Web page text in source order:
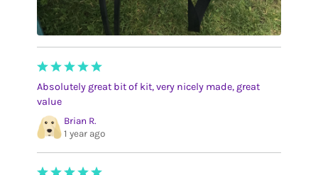
Absolutely great bit of kit, very nicely made, great
value
Brian R.
1 year ago